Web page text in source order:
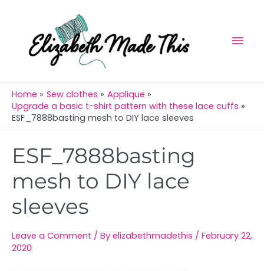
content
Home Sew clothes
Applique
Upgrade a basic t-shirt pattern with these lace cuffs
ESF_7888basting mesh to DIY lace sleeves
ESF_7888basting
mesh to DIY lace
sleeves
Leave a Comment / By elizabethmadethis / February 22,
2020
navigation